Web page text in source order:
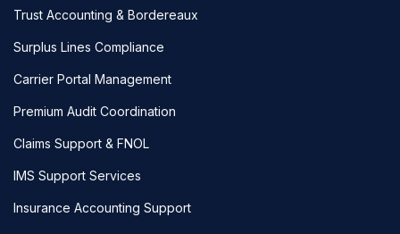
Trust Accounting & Bordereaux
Surplus Lines Compliance
Carrier Portal Management
Premium Audit Coordination
Claims Support & FNOL
IMS Support Services
Insurance Accounting Support